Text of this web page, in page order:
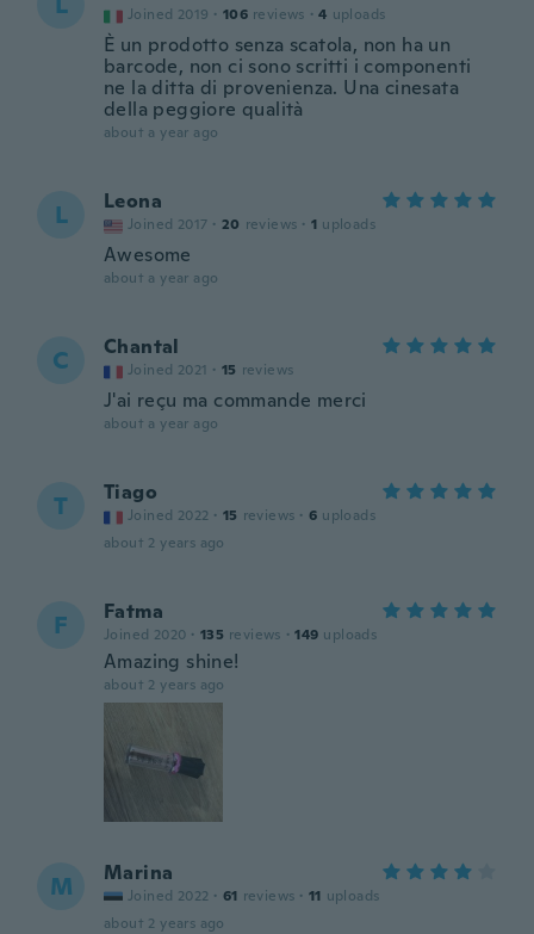
Joined 2019 · 106 reviews · 4 uploads
È un prodotto senza scatola, non ha un
barcode, non ci sono scritti i componenti
ne la ditta di provenienza. Una cinesata
della peggiore qualità
about a year ago
L Leona
Joined 2017 · 20 reviews · 1 uploads
Awesome
about a year ago
C Chantal
Joined 2021 · 15 reviews
J'ai reçu ma commande merci
about a year ago
T Tiago
Joined 2022 · 15 reviews · 6 uploads
about 2 years ago
F Fatma
Joined 2020 · 135 reviews · 149 uploads
Amazing shine!
about 2 years ago
M Marina
Joined 2022 · 61 reviews · 11 uploads
about 2 years ago